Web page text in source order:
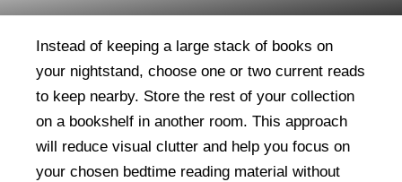
Instead of keeping a large stack of books on
your nightstand, choose one or two current reads
to keep nearby. Store the rest of your collection
on a bookshelf in another room. This approach
will reduce visual clutter and help you focus on
your chosen bedtime reading material without